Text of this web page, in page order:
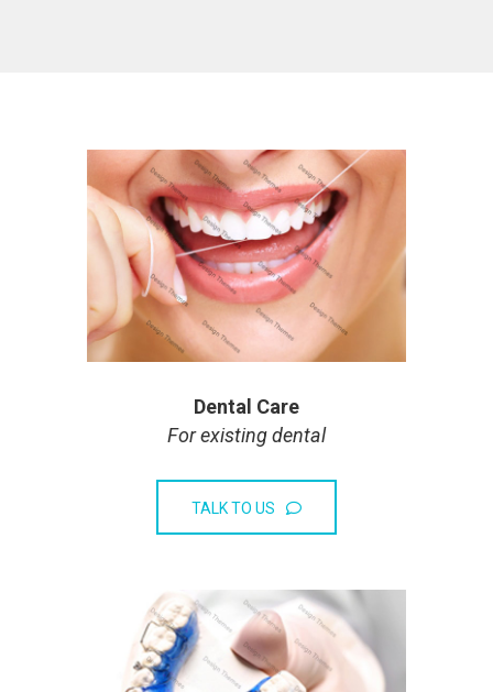
Dental Care
For existing dental
TALK TO US